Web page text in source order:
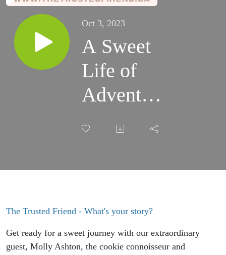
Oct 3, 2023
A Sweet
Life of
Adventure
with
Ashton
The Trusted Friend - What's your story?
Get ready for a sweet journey with our extraordinary
guest, Molly Ashton, the cookie connoisseur and